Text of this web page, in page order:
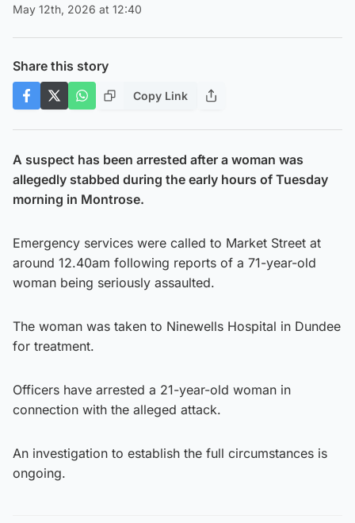
May 12th, 2026 at 12:40
Share this story
Copy Link
A suspect has been arrested after a woman was
allegedly stabbed during the early hours of Tuesday
morning in Montrose.
Emergency services were called to Market Street at
around 12.40am following reports of a 71-year-old
woman being seriously assaulted.
The woman was taken to Ninewells Hospital in Dundee
for treatment.
Officers have arrested a 21-year-old woman in
connection with the alleged attack.
An investigation to establish the full circumstances is
ongoing.